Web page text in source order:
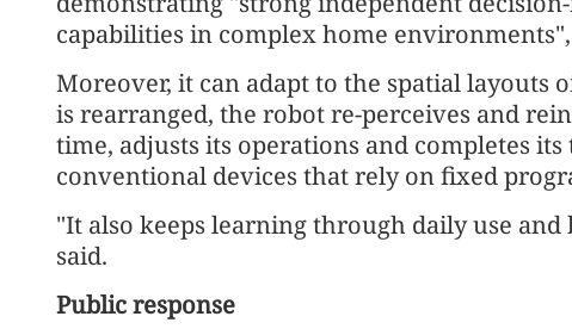
capabilities in complex home environments",
Moreover, it can adapt to the spatial
is rearranged, the robot re-perceives and
time, adjusts its operations and completes
conventional devices that rely on fixed
"It also keeps learning through daily use and
said.
Public response